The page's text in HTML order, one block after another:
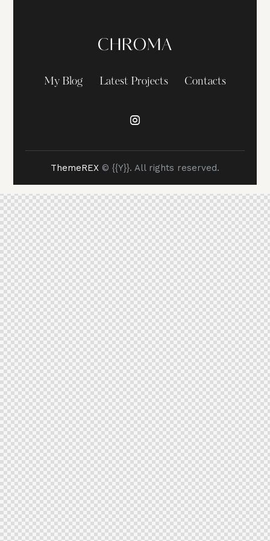
My Blog Latest Projects Contacts
ThemeREX © {{Y}}. All rights reserved.